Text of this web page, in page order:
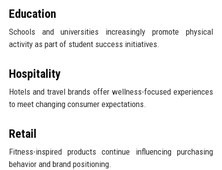
Education
Schools and universities increasingly promote physical
activity as part of student success initiatives.
Hospitality
Hotels and travel brands offer wellness-focused experiences
to meet changing consumer expectations.
Retail
Fitness-inspired products continue influencing purchasing
behavior and brand positioning.